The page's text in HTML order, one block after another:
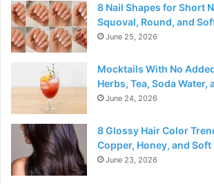
8 Nail Shapes for Short
Squoval, Round, and
June 25, 2026
Mocktails With No
Herbs, Tea, Soda Water,
June 24, 2026
8 Glossy Hair Color
Copper, Honey, and Soft
June 23, 2026